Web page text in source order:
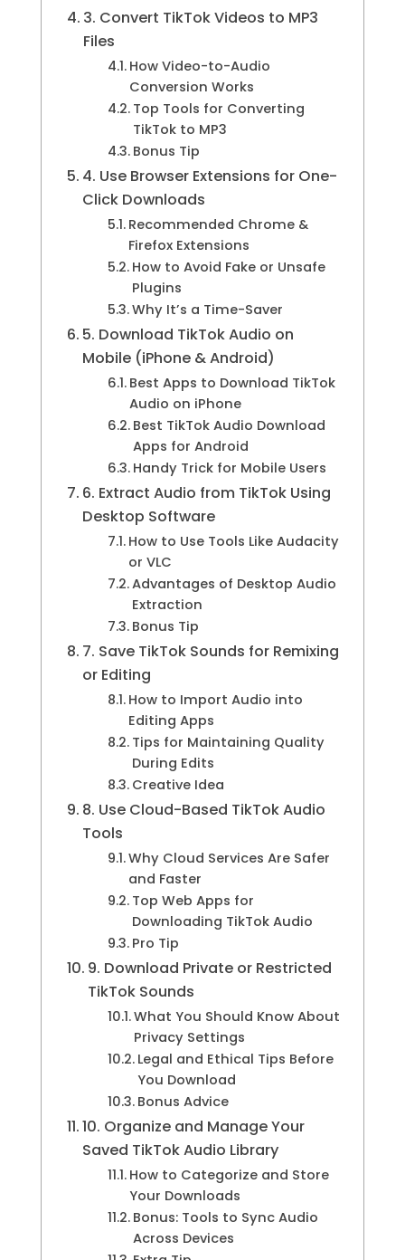
3. Convert TikTok Videos to MP3
Files
How Video-to-Audio
Conversion Works
Top Tools for Converting
TikTok to MP3
Bonus Tip
4. Use Browser Extensions for One-
Click Downloads
Recommended Chrome &
Firefox Extensions
How to Avoid Fake or Unsafe
Plugins
Why It’s a Time-Saver
5. Download TikTok Audio on
Mobile (iPhone & Android)
Best Apps to Download TikTok
Audio on iPhone
Best TikTok Audio Download
Apps for Android
Handy Trick for Mobile Users
6. Extract Audio from TikTok Using
Desktop Software
How to Use Tools Like Audacity
or VLC
Advantages of Desktop Audio
Extraction
Bonus Tip
7. Save TikTok Sounds for Remixing
or Editing
How to Import Audio into
Editing Apps
Tips for Maintaining Quality
During Edits
Creative Idea
8. Use Cloud-Based TikTok Audio
Tools
Why Cloud Services Are Safer
and Faster
Top Web Apps for
Downloading TikTok Audio
Pro Tip
9. Download Private or Restricted
TikTok Sounds
What You Should Know About
Privacy Settings
Legal and Ethical Tips Before
You Download
Bonus Advice
10. Organize and Manage Your
Saved TikTok Audio Library
How to Categorize and Store
Your Downloads
Bonus: Tools to Sync Audio
Across Devices